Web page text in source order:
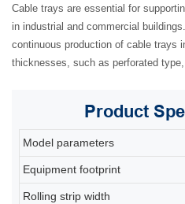
Cable trays are essential for
in industrial and commercial
continuous production of cable trays
thicknesses, such as perforated
Product
Model parameters
Equipment footprint
Rolling strip width